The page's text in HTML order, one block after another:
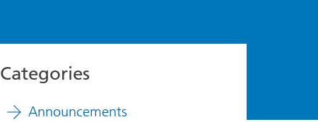
Categories
Announcements